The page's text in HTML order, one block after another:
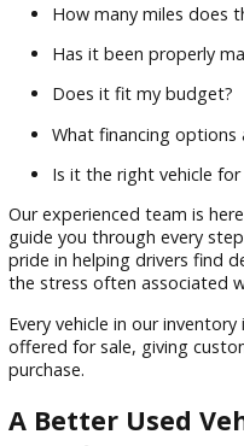
Why Choose
Vehicles in Fort
Purchasing a pre-owned
asking the right
decision. You may be
How many miles
Has it been
Does it fit my
What financing
Is it the right vehicle